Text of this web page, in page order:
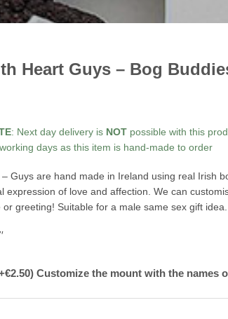
Heart Guys – Bog
: Next day delivery is NOT possible with this
days as this item is hand-made to order
Guys are hand made in Ireland using real Irish
expression of love and affection. We can
greeting! Suitable for a male same sex gift idea.
Customize the mount with the names